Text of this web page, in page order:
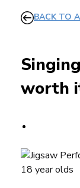
BACK TO
worth